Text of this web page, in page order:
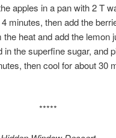
apples in a pan with 2 T
minutes, then add the
heat and add the lemon
in the superfine sugar, and
then cool for about 30
*****